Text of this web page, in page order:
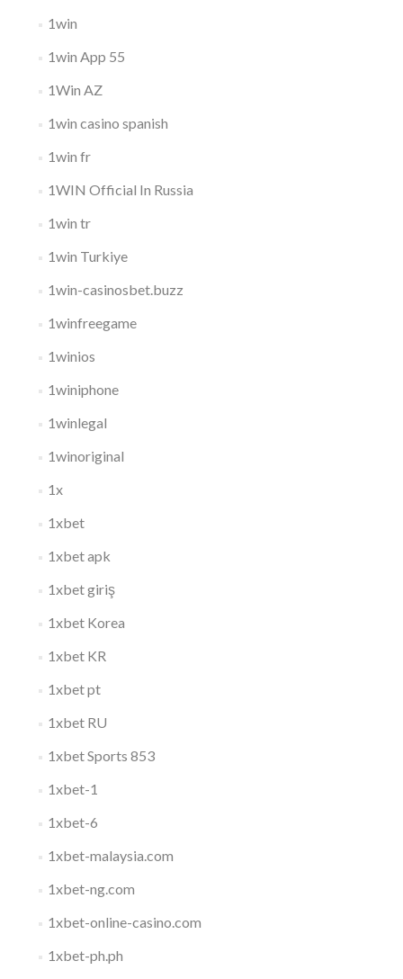
1win
1win App 55
1Win AZ
1win casino spanish
1win fr
1WIN Official In Russia
1win tr
1win Turkiye
1win-casinosbet.buzz
1winfreegame
1winios
1winiphone
1winlegal
1winoriginal
1x
1xbet
1xbet apk
1xbet giriş
1xbet Korea
1xbet KR
1xbet pt
1xbet RU
1xbet Sports 853
1xbet-1
1xbet-6
1xbet-malaysia.com
1xbet-ng.com
1xbet-online-casino.com
1xbet-ph.ph